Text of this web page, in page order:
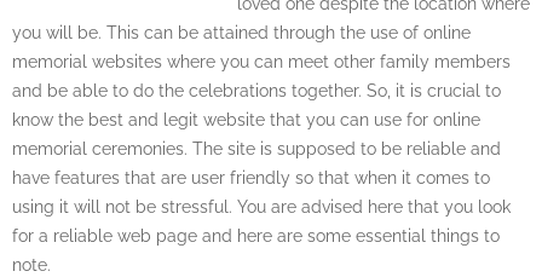
you will be. This can be attained through the use of online
memorial websites where you can meet other family members
and be able to do the celebrations together. So, it is crucial to
know the best and legit website that you can use for online
memorial ceremonies. The site is supposed to be reliable and
have features that are user friendly so that when it comes to
using it will not be stressful. You are advised here that you look
for a reliable web page and here are some essential things to
note.